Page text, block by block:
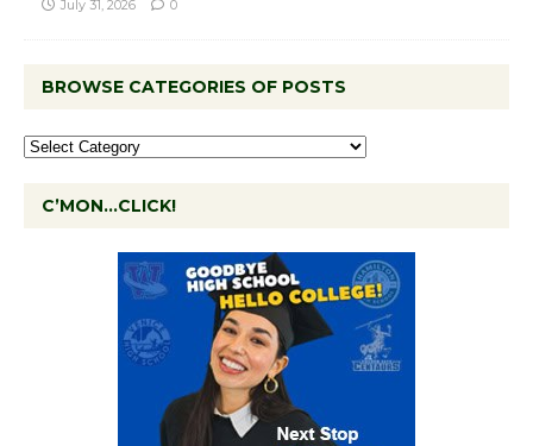
July 31, 2026 0
BROWSE CATEGORIES OF POSTS
C’MON…CLICK!